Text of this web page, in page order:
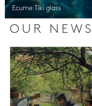
Ecume Tiki glass
OUR NEWS